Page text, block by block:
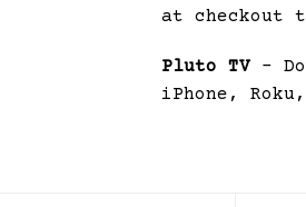
at checkout
Pluto TV –
iPhone,